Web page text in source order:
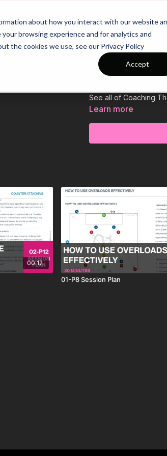
about how you interact with our website
browsing experience and for analytics and
the cookies we use, see our Privacy Policy
Accept
Plans Top Categories
10-P12
This Session Plan
See all of Coaching
Learn more
00:12
01-P8 Session Plan